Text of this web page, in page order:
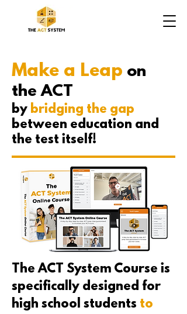
Make a Leap on
the ACT
by bridging the gap
between education and
the test itself!
The ACT System Course is
specifically designed for
high school students to